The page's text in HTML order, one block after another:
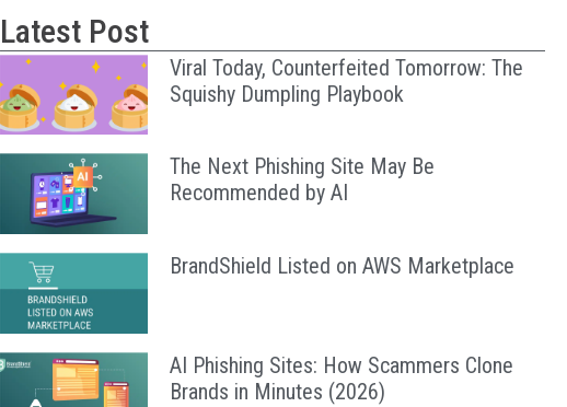
Latest Post
Viral Today, Counterfeited Tomorrow: The
Squishy Dumpling Playbook
The Next Phishing Site May Be
Recommended by AI
BrandShield Listed on AWS Marketplace
AI Phishing Sites: How Scammers Clone
Brands in Minutes (2026)